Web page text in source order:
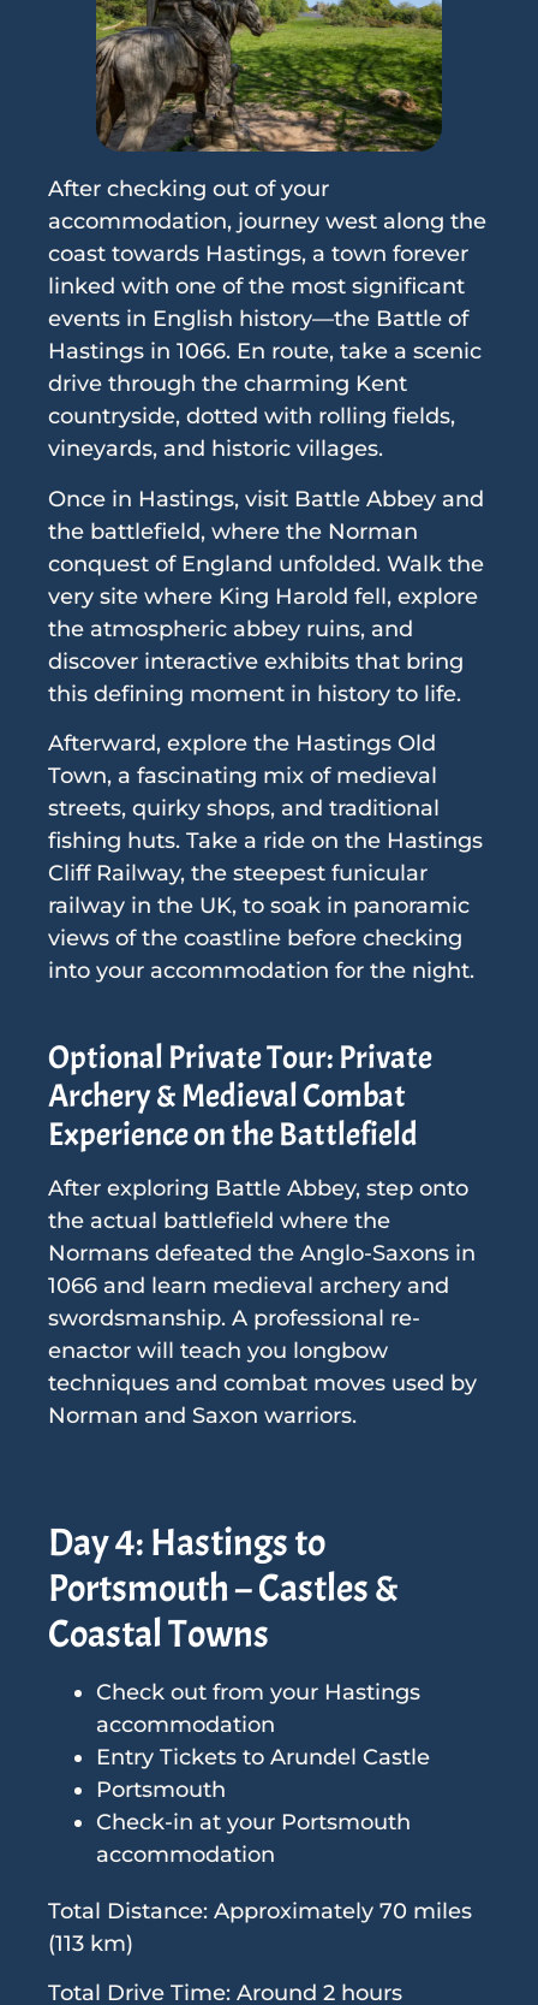
After checking out of your
accommodation, journey west along the
coast towards Hastings, a town forever
linked with one of the most significant
events in English history—the Battle of
Hastings in 1066. En route, take a scenic
drive through the charming Kent
countryside, dotted with rolling fields,
vineyards, and historic villages.
Once in Hastings, visit Battle Abbey and
the battlefield, where the Norman
conquest of England unfolded. Walk the
very site where King Harold fell, explore
the atmospheric abbey ruins, and
discover interactive exhibits that bring
this defining moment in history to life.
Afterward, explore the Hastings Old
Town, a fascinating mix of medieval
streets, quirky shops, and traditional
fishing huts. Take a ride on the Hastings
Cliff Railway, the steepest funicular
railway in the UK, to soak in panoramic
views of the coastline before checking
into your accommodation for the night.
Optional Private Tour: Private
Archery & Medieval Combat
Experience on the Battlefield
After exploring Battle Abbey, step onto
the actual battlefield where the
Normans defeated the Anglo-Saxons in
1066 and learn medieval archery and
swordsmanship. A professional re-
enactor will teach you longbow
techniques and combat moves used by
Norman and Saxon warriors.
Day 4: Hastings to
Portsmouth – Castles &
Coastal Towns
Check out from your Hastings
accommodation
Entry Tickets to Arundel Castle
Portsmouth
Check-in at your Portsmouth
accommodation
Total Distance: Approximately 70 miles
(113 km)
Total Drive Time: Around 2 hours